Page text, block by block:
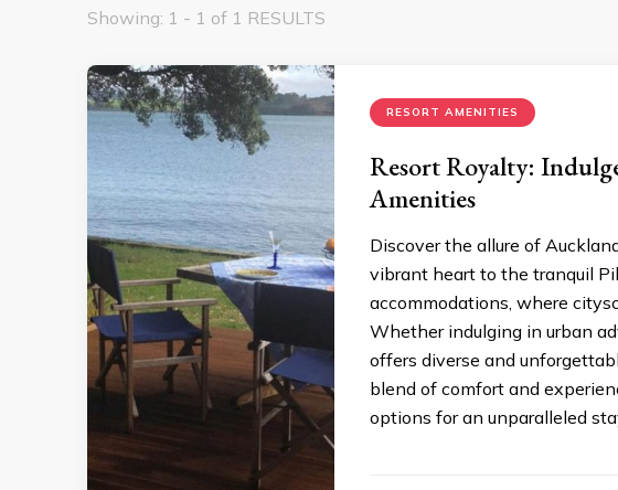
Showing: 1 - 1 of 1 RESULTS
RESORT AMENITIES
Resort Royalty:
Amenities
Discover the allure of
vibrant heart to the tranquil
accommodations, where
Whether indulging in urban
offers diverse and
blend of comfort and
options for an unparalleled